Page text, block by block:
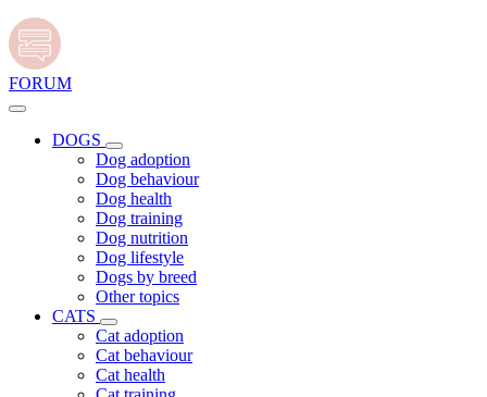
FORUM
DOGS
Dog adoption
Dog behaviour
Dog health
Dog training
Dog nutrition
Dog lifestyle
Dogs by breed
Other topics
CATS
Cat adoption
Cat behaviour
Cat health